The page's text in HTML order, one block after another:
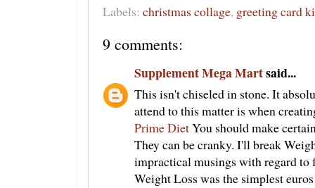
Labels: christmas collage, greeting card
9 comments:
Supplement Mega Martsaid...
This isn't chiseled in stone. It
attend to this matter is when
Prime DietYou should make
They can be cranky. I'll break
impractical musings with regard to
Weight Loss was the simplest